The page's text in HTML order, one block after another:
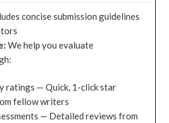
concise submission guidelines
We help you evaluate
ratings — Quick, 1-click star
fellow writers
— Detailed reviews from